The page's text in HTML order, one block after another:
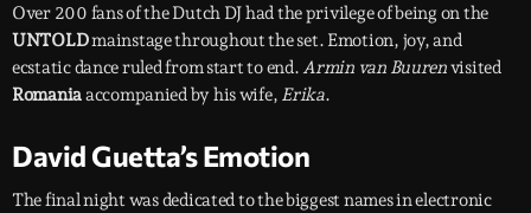
Over 200 fans of the Dutch DJ had the privilege of being on the
UNTOLDmainstage throughout the set. Emotion, joy, and
ecstatic dance ruled from start to end.Armin van Buurenvisited
Romaniaaccompanied by his wife, Erika.
David Guetta’s Emotion
The final night was dedicated to the biggest names in electronic